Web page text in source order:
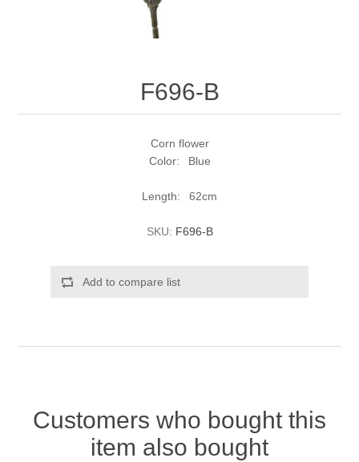
F696-B
Corn flower
Color: Blue
Length: 62cm
SKU: F696-B
Add to compare list
Customers who bought this
item also bought